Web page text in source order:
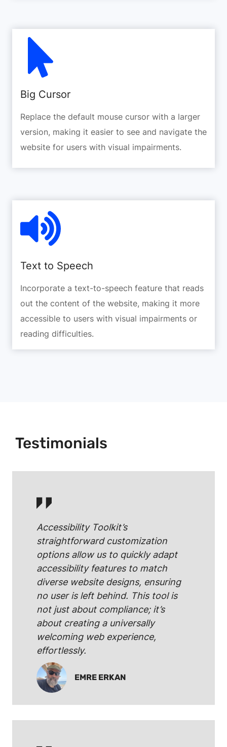
Big Cursor
Replace the default mouse cursor with a larger
version, making it easier to see and navigate the
website for users with visual impairments.
Text to Speech
Incorporate a text-to-speech feature that reads
out the content of the website, making it more
accessible to users with visual impairments or
reading difficulties.
Testimonials
Accessibility Toolkit’s
straightforward customization
options allow us to quickly adapt
accessibility features to match
diverse website designs, ensuring
no user is left behind. This tool is
not just about compliance; it’s
about creating a universally
welcoming web experience,
effortlessly.
EMRE ERKAN